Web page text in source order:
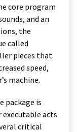
core program
and an
the
called
pieces that
speed,
machine.
package is
acts
critical